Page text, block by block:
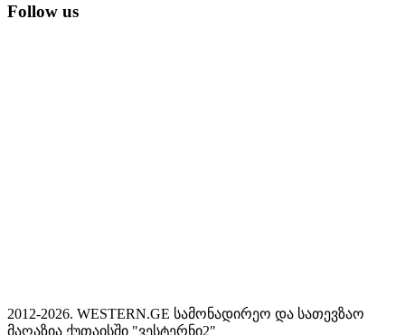
Follow us
2012-2026. WESTERN.GE სამონადირეო და სათევზაო
მაღაზია ქუთაისში "ვესტერნი2"